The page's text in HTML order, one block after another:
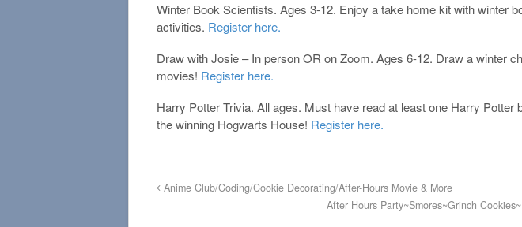
Winter Book Scientists. Ages 3-12. Enjoy a take home kit with winter
activities. Register here.
Draw with Josie – In person OR on Zoom. Ages 6-12. Draw a winter
movies! Register here.
Harry Potter Trivia. All ages. Must have read at least one Harry Potter
the winning Hogwarts House! Register here.
Anime Club/Coding/Cookie Decorating/After-Hours Movie & More
After Hours Party~Smores~Grinch